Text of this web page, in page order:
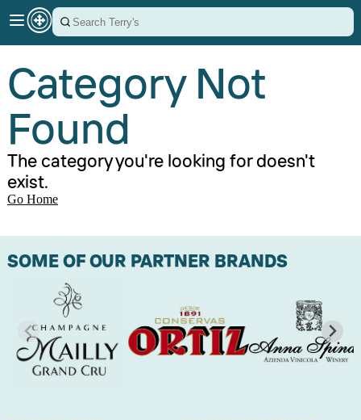
Category Not
Found
The category you're looking for doesn't
exist.
Go Home
SOME OF OUR PARTNER BRANDS